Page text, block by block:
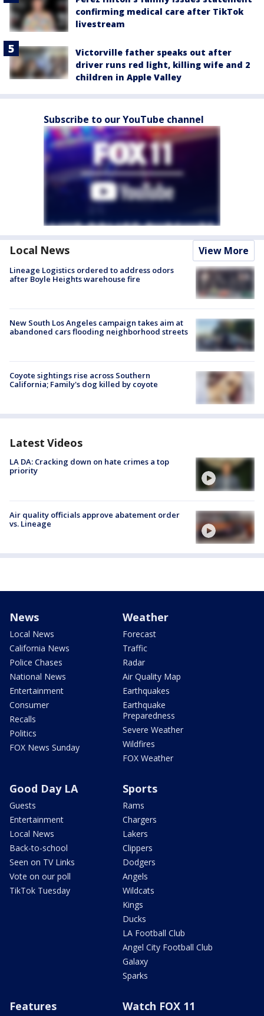
confirming medical care after TikTok
livestream
Victorville father speaks out after
driver runs red light, killing wife and 2
children in Apple Valley
Subscribe to our YouTube channel
Local News View More
Lineage Logistics ordered to address odors
after Boyle Heights warehouse fire
New South Los Angeles campaign takes aim at
abandoned cars flooding neighborhood streets
Coyote sightings rise across Southern
California; Family's dog killed by coyote
Latest Videos
LA DA: Cracking down on hate crimes a top
priority
Air quality officials approve abatement order
vs. Lineage
News
Local News
California News
Police Chases
National News
Entertainment
Consumer
Recalls
Politics
FOX News Sunday
Weather
Forecast
Traffic
Radar
Air Quality Map
Earthquakes
Earthquake
Preparedness
Severe Weather
Wildfires
FOX Weather
Good Day LA
Guests
Entertainment
Local News
Back-to-school
Seen on TV Links
Vote on our poll
TikTok Tuesday
Sports
Rams
Chargers
Lakers
Clippers
Dodgers
Angels
Wildcats
Kings
Ducks
LA Football Club
Angel City Football Club
Galaxy
Sparks
Features Watch FOX 11